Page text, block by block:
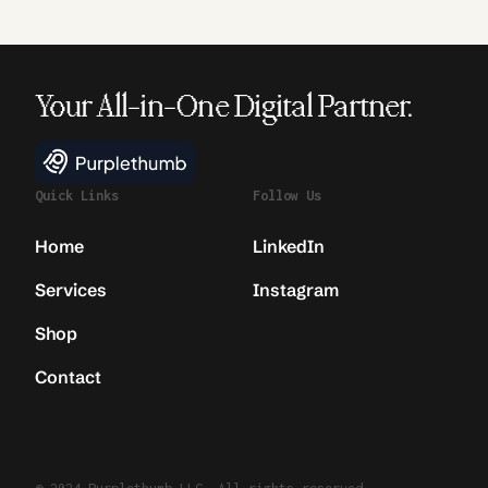
Your All-in-One Digital Partner.
Quick Links
Home
Services
Shop
Contact
Follow Us
LinkedIn
Instagram